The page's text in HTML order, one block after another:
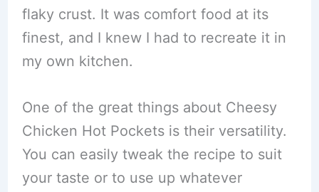
flaky crust. It was comfort food at its
finest, and I knew I had to recreate it in
my own kitchen.
One of the great things about Cheesy
Chicken Hot Pockets is their versatility.
You can easily tweak the recipe to suit
your taste or to use up whatever